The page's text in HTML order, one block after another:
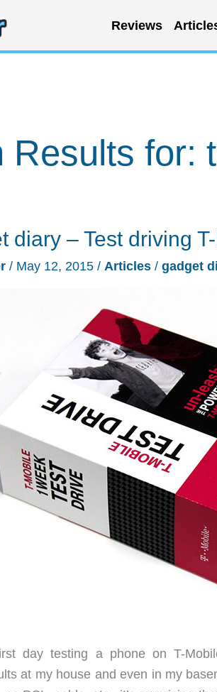
Reviews
Results for:
diary – Test driving
/ May 12, 2015 / Articles / gadget
day testing a phone on T-
at my house and even in my